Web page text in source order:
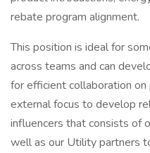
rebate program alignment.
This position is ideal for
across teams and can
for efficient collaboration on
external focus to develop
influencers that consists of
well as our Utility partners